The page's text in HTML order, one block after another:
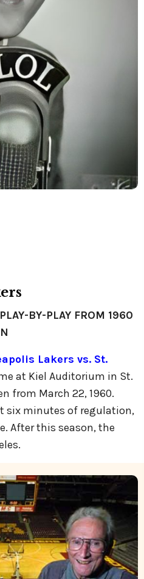
BY-PLAY FROM 1960
Lakers vs. St.
at Kiel Auditorium in St.
from March 22, 1960.
six minutes of regulation,
After this season, the